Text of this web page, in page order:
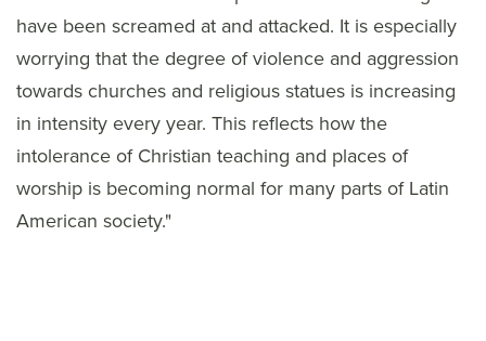
have been screamed at and attacked. It is especially
worrying that the degree of violence and aggression
towards churches and religious statues is increasing
in intensity every year. This reflects how the
intolerance of Christian teaching and places of
worship is becoming normal for many parts of Latin
American society."